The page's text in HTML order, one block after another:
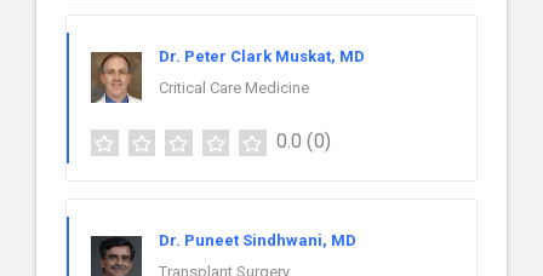
Dr. Peter Clark Muskat, MD
Critical Care Medicine
0.0 (0)
Dr. Puneet Sindhwani, MD
Transplant Surgery